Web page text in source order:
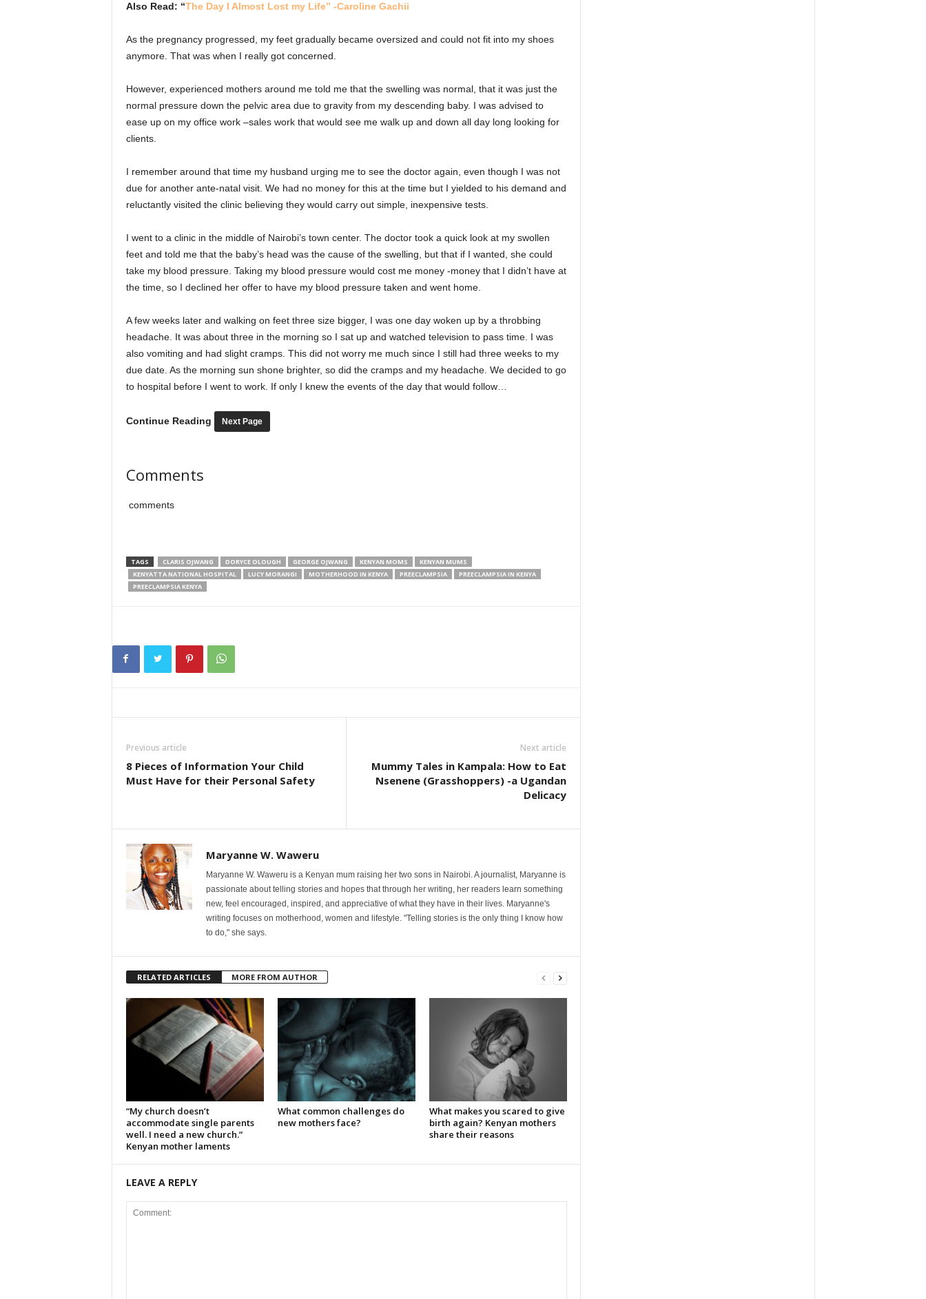
Also Read: “The Day I Almost Lost my Life” -Caroline Gachii
As the pregnancy progressed, my feet gradually became oversized and could not fit into my shoes
anymore. That was when I really got concerned.
However, experienced mothers around me told me that the swelling was normal, that it was just the
normal pressure down the pelvic area due to gravity from my descending baby. I was advised to
ease up on my office work –sales work that would see me walk up and down all day long looking for
clients.
I remember around that time my husband urging me to see the doctor again, even though I was not
due for another ante-natal visit. We had no money for this at the time but I yielded to his demand and
reluctantly visited the clinic believing they would carry out simple, inexpensive tests.
I went to a clinic in the middle of Nairobi’s town center. The doctor took a quick look at my swollen
feet and told me that the baby’s head was the cause of the swelling, but that if I wanted, she could
take my blood pressure. Taking my blood pressure would cost me money -money that I didn’t have at
the time, so I declined her offer to have my blood pressure taken and went home.
A few weeks later and walking on feet three size bigger, I was one day woken up by a throbbing
headache. It was about three in the morning so I sat up and watched television to pass time. I was
also vomiting and had slight cramps. This did not worry me much since I still had three weeks to my
due date. As the morning sun shone brighter, so did the cramps and my headache. We decided to go
to hospital before I went to work. If only I knew the events of the day that would follow…
Continue Reading Next Page
Comments
comments
TAGS CLARIS OJWANG DORYCE OLOUGH GEORGE OJWANG KENYAN MOMS
KENYAN MUMS
KENYATTA NATIONAL HOSPITAL
LUCY MORANGI MOTHERHOOD IN KENYA PREECLAMPSIA
PREECLAMPSIA IN KENYA
PREECLAMPSIA KENYA
Previous article
8 Pieces of Information Your Child
Must Have for their Personal Safety
Next article
Mummy Tales in Kampala: How to Eat
Nsenene (Grasshoppers) -a Ugandan
Delicacy
Maryanne W. Waweru
Maryanne W. Waweru is a Kenyan mum raising her two sons in Nairobi. A journalist, Maryanne is
passionate about telling stories and hopes that through her writing, her readers learn something
new, feel encouraged, inspired, and appreciative of what they have in their lives. Maryanne's
writing focuses on motherhood, women and lifestyle. "Telling stories is the only thing I know how
to do," she says.
RELATED ARTICLES MORE FROM AUTHOR
“My church doesn’t
accommodate single parents
well. I need a new church.”
Kenyan mother laments
What common challenges do
new mothers face?
What makes you scared to give
birth again? Kenyan mothers
share their reasons
LEAVE A REPLY